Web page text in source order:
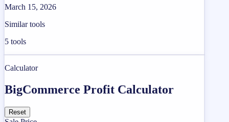
March 15, 2026
Similar tools
5 tools
Calculator
BigCommerce Profit Calculator
Reset